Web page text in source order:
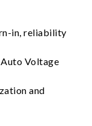
in, reliability
Voltage
and